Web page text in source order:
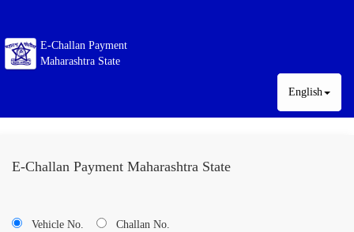
E-Challan Payment
Maharashtra State
English
E-Challan Payment Maharashtra State
Vehicle No. Challan No.